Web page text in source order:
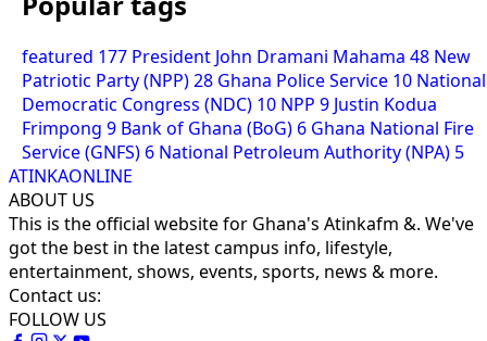
featured 177 President John Dramani Mahama 48 New
Patriotic Party (NPP)28 Ghana Police Service 10 National
Democratic Congress (NDC) 10 NPP 9 Justin Kodua
Frimpong 9 Bank of Ghana (BoG) 6 Ghana National Fire
Service (GNFS) 6 National Petroleum Authority (NPA) 5
ATINKAONLINE
ABOUT US
This is the official website for Ghana's Atinkafm &. We've
got the best in the latest campus info, lifestyle,
entertainment, shows, events, sports, news & more.
Contact us:
FOLLOW US